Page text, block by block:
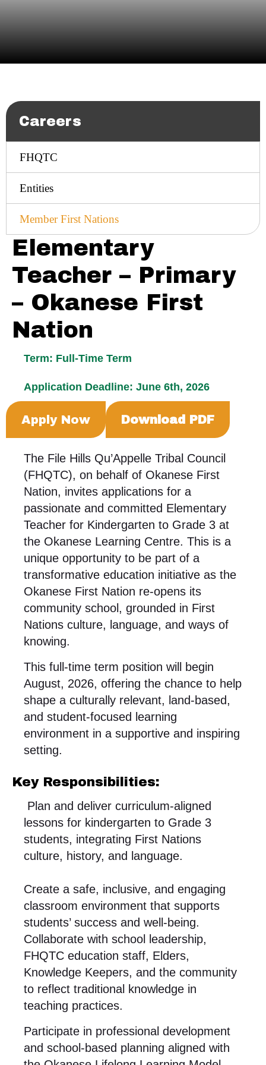
Careers
FHQTC
Entities
Member First Nations
Elementary
Teacher – Primary
– Okanese First
Nation
Term: Full-Time Term
Application Deadline: June 6th, 2026
Apply Now Download PDF
The File Hills Qu’Appelle Tribal Council
(FHQTC), on behalf of Okanese First
Nation, invites applications for a
passionate and committed Elementary
Teacher for Kindergarten to Grade 3 at
the Okanese Learning Centre. This is a
unique opportunity to be part of a
transformative education initiative as the
Okanese First Nation re-opens its
community school, grounded in First
Nations culture, language, and ways of
knowing.
This full-time term position will begin
August, 2026, offering the chance to help
shape a culturally relevant, land-based,
and student-focused learning
environment in a supportive and inspiring
setting.
Key Responsibilities:
Plan and deliver curriculum-aligned
lessons for kindergarten to Grade 3
students, integrating First Nations
culture, history, and language.
Create a safe, inclusive, and engaging
classroom environment that supports
students’ success and well-being.
Collaborate with school leadership,
FHQTC education staff, Elders,
Knowledge Keepers, and the community
to reflect traditional knowledge in
teaching practices.
Participate in professional development
and school-based planning aligned with